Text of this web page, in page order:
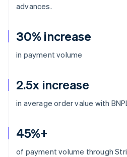
30% increase
in payment volume
2.5x increase
in average order value with
45%+
of payment volume through
advances.